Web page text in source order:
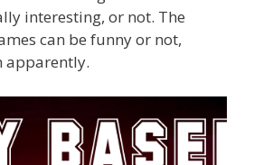
interesting, or not. The
can be funny or not,
apparently.